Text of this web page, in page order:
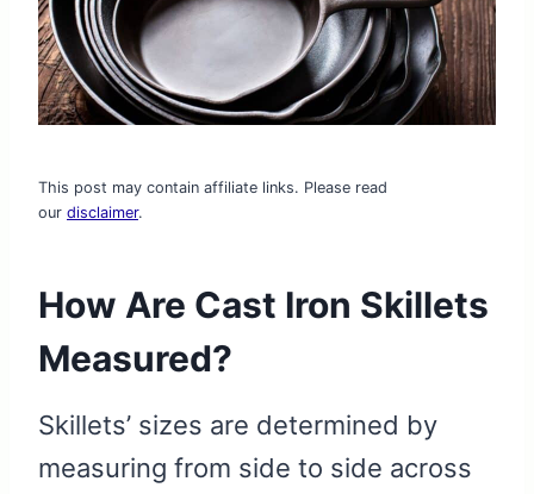
This post may contain affiliate links. Please read
our disclaimer.
How Are Cast Iron Skillets
Measured?
Skillets’ sizes are determined by
measuring from side to side across